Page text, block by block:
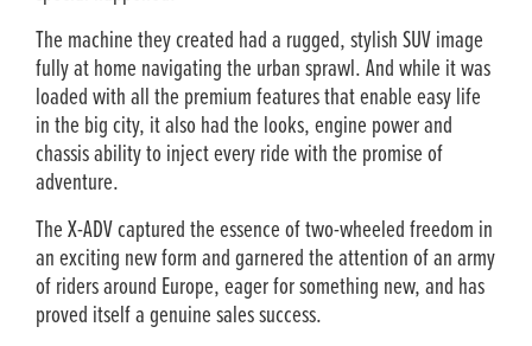
The machine they created had a rugged, stylish SUV image
fully at home navigating the urban sprawl. And while it was
loaded with all the premium features that enable easy life
in the big city, it also had the looks, engine power and
chassis ability to inject every ride with the promise of
adventure.
The X-ADV captured the essence of two-wheeled freedom in
an exciting new form and garnered the attention of an army
of riders around Europe, eager for something new, and has
proved itself a genuine sales success.